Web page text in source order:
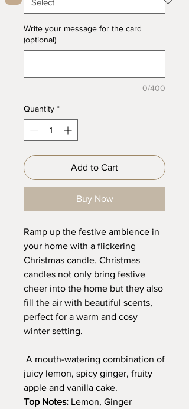
Write your message for the card
(optional)
0/400
Quantity *
Add to Cart
Buy Now
Ramp up the festive ambience in
your home with a flickering
Christmas candle. Christmas
candles not only bring festive
cheer into the home but they also
fill the air with beautiful scents,
perfect for a warm and cosy
winter setting.
A mouth-watering combination of
juicy lemon, spicy ginger, fruity
apple and vanilla cake.
Top Notes: Lemon, Ginger